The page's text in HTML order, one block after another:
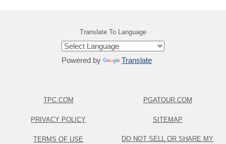
Translate To Language
Powered by Translate
TPC.COM
PRIVACY POLICY
TERMS OF USE
PGATOUR.COM
SITEMAP
DO NOT SELL OR SHARE MY